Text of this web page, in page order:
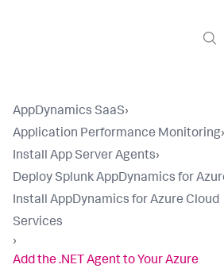
AppDynamics SaaS›
Application Performance Monitoring›
Install App Server Agents›
Deploy Splunk AppDynamics for
Install AppDynamics for Azure Cloud
Services
›
Add the .NET Agent to Your Azure